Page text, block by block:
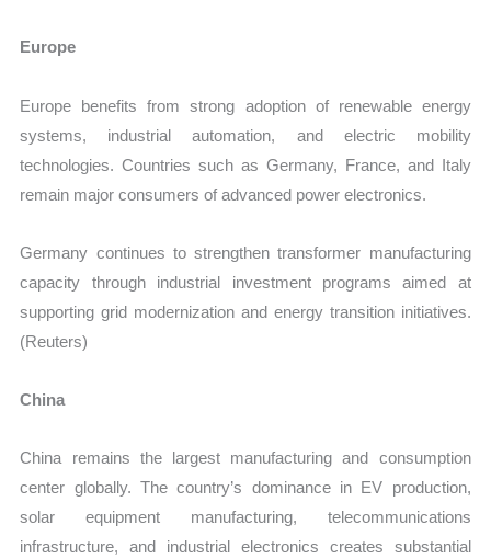
Europe
Europe benefits from strong adoption of renewable energy
systems, industrial automation, and electric mobility
technologies. Countries such as Germany, France, and Italy
remain major consumers of advanced power electronics.
Germany continues to strengthen transformer manufacturing
capacity through industrial investment programs aimed at
supporting grid modernization and energy transition initiatives.
(Reuters)
China
China remains the largest manufacturing and consumption
center globally. The country’s dominance in EV production,
solar equipment manufacturing, telecommunications
infrastructure, and industrial electronics creates substantial